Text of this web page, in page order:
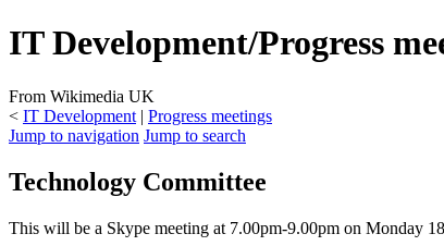
IT Development/Progress
From Wikimedia UK
< IT Development | Progress meetings
Jump to navigation Jump to search
Technology Committee
This will be a Skype meeting at 7.00pm-9.00pm on Monday